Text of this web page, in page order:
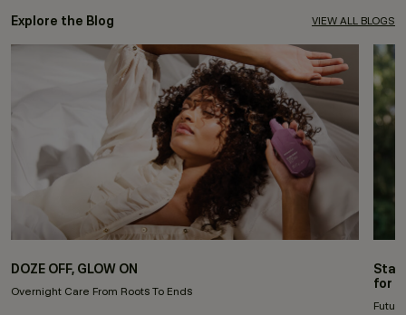
Explore the Blog VIEW ALL BLOGS
DOZE OFF, GLOW ON
Overnight Care From Roots To Ends
Stay
for